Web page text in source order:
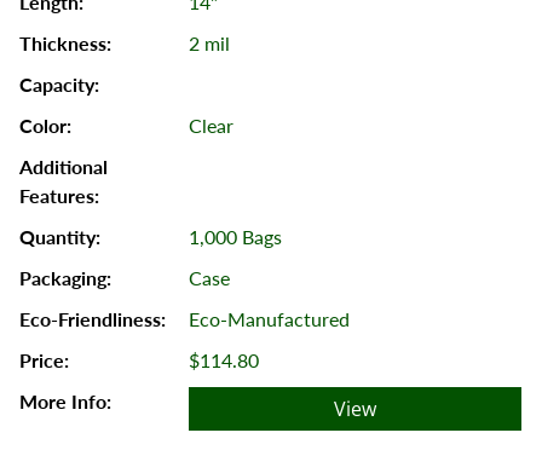
2 mil
Clear
1,000 Bags
Case
Eco-Manufactured
$114.80
View